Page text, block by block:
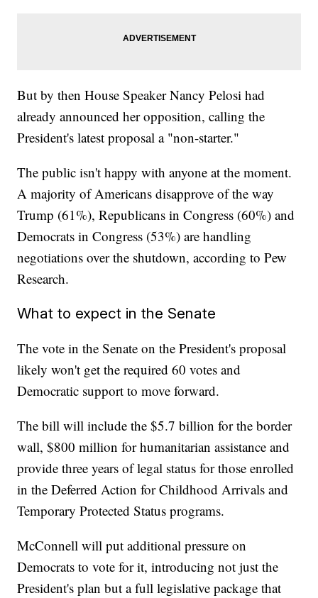
But by then House Speaker Nancy Pelosi had
already announced her opposition, calling the
President's latest proposal a "non-starter."
The public isn't happy with anyone at the moment.
A majority of Americans disapprove of the way
Trump (61%), Republicans in Congress (60%) and
Democrats in Congress (53%) are handling
negotiations over the shutdown, according to Pew
Research.
What to expect in the Senate
The vote in the Senate on the President's proposal
likely won't get the required 60 votes and
Democratic support to move forward.
The bill will include the $5.7 billion for the border
wall, $800 million for humanitarian assistance and
provide three years of legal status for those enrolled
in the Deferred Action for Childhood Arrivals and
Temporary Protected Status programs.
McConnell will put additional pressure on
Democrats to vote for it, introducing not just the
President's plan but a full legislative package that